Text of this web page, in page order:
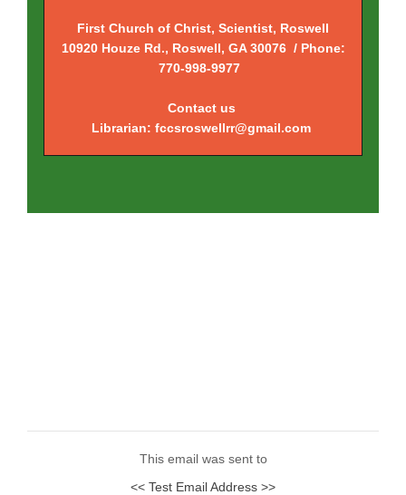
First Church of Christ, Scientist, Roswell
10920 Houze Rd., Roswell, GA 30076 / Phone:
770-998-9977
Contact us
Librarian: fccsroswellrr@gmail.com
This email was sent to
<< Test Email Address >>